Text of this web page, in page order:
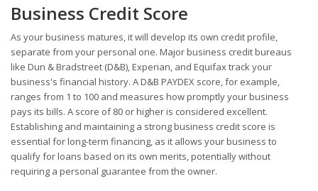
Business Credit Score
As your business matures, it will develop its own credit profile,
separate from your personal one. Major business credit bureaus
like Dun & Bradstreet (D&B), Experian, and Equifax track your
business's financial history. A D&B PAYDEX score, for example,
ranges from 1 to 100 and measures how promptly your business
pays its bills. A score of 80 or higher is considered excellent.
Establishing and maintaining a strong business credit score is
essential for long-term financing, as it allows your business to
qualify for loans based on its own merits, potentially without
requiring a personal guarantee from the owner.